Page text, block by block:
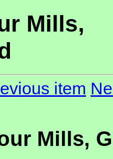
Mills,
item
Mills,